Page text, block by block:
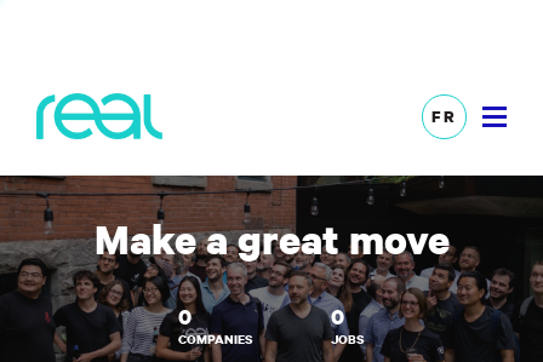
FR
Make a great move
0
COMPANIES
0
JOBS